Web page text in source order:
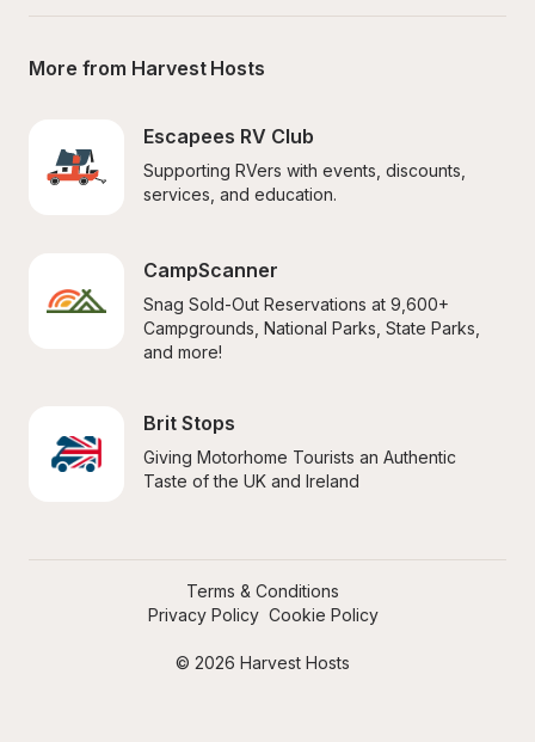
More from Harvest Hosts
Escapees RV Club
Supporting RVers with events, discounts,
services, and education.
CampScanner
Snag Sold-Out Reservations at 9,600+
Campgrounds, National Parks, State Parks,
and more!
Brit Stops
Giving Motorhome Tourists an Authentic
Taste of the UK and Ireland
© 2026 Harvest Hosts
Terms & Conditions
Privacy Policy Cookie Policy